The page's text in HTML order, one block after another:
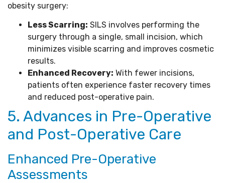
obesity surgery:
Less Scarring: SILS involves performing the
surgery through a single, small incision, which
minimizes visible scarring and improves cosmetic
results.
Enhanced Recovery: With fewer incisions,
patients often experience faster recovery times
and reduced post-operative pain.
5. Advances in Pre-Operative
and Post-Operative Care
Enhanced Pre-Operative
Assessments